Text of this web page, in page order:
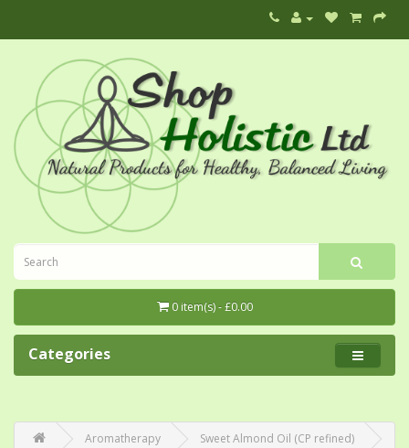
0 item(s) - £0.00
Categories
Aromatherapy Sweet Almond Oil (CP refined)